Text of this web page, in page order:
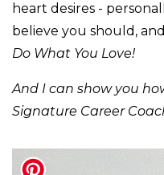
heart desires -
believe you should,
Do What You Love!
And I can show you
Signature Career